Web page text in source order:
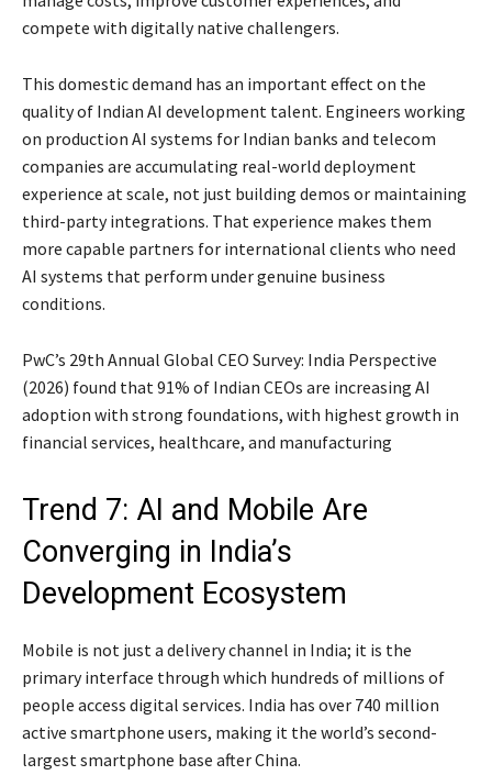
compete with digitally native challengers.
This domestic demand has an important effect on the
quality of Indian AI development talent. Engineers working
on production AI systems for Indian banks and telecom
companies are accumulating real-world deployment
experience at scale, not just building demos or maintaining
third-party integrations. That experience makes them
more capable partners for international clients who need
AI systems that perform under genuine business
conditions.
PwC’s 29th Annual Global CEO Survey: India Perspective
(2026) found that 91% of Indian CEOs are increasing AI
adoption with strong foundations, with highest growth in
financial services, healthcare, and manufacturing
Trend 7: AI and Mobile Are
Converging in India’s
Development Ecosystem
Mobile is not just a delivery channel in India; it is the
primary interface through which hundreds of millions of
people access digital services. India has over 740 million
active smartphone users, making it the world’s second-
largest smartphone base after China.